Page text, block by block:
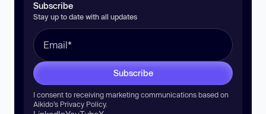
Subscribe
Stay up to date with all updates
Subscribe
I consent to receiving marketing communications based on
Aikido’s Privacy Policy.